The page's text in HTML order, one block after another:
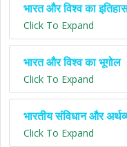
भारत और विश्व का
Click To Expand
भारत और विश्व का भूगोल
Click To Expand
भारतीय संविधान और
Click To Expand